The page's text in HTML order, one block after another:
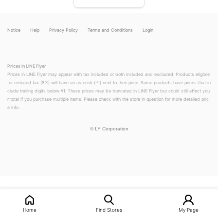
Notice Help Privacy Policy Terms and Conditions Login
Prices in LINE Flyer
Prices in LINE Flyer may appear with tax included or both included and excluded. Products eligible
for reduced tax (8%) will have an asterisk (＊) next to their price. Some products have prices that in
clude trailing digits below ¥1. These prices may be truncated in LINE Flyer but could still affect you
r total if you purchase multiple items. Please check with the store in question for more detailed pric
e info.
© LY Corporation
Home Find Stores My Page